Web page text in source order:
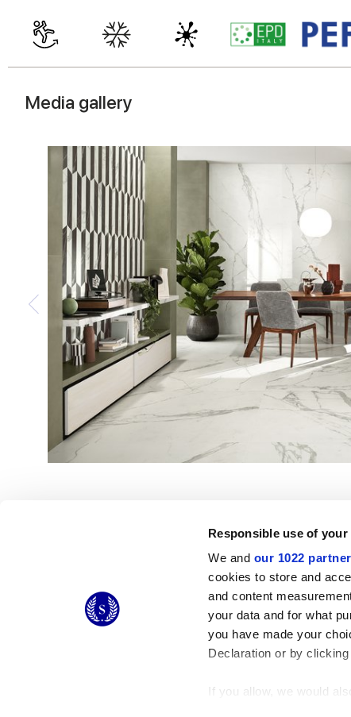
Responsible use of your
We and our 1022
cookies to store and
and content
your data and for what
you have made your
Declaration or by
If you allow, we would
Media gallery
© 2026 CERAMICHE MARCA CORONA S.P.A.